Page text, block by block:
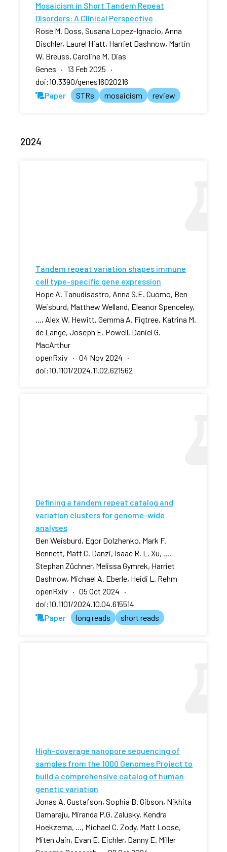
Mosaicism in Short Tandem Repeat
Disorders: A Clinical Perspective
Rose M. Doss, Susana Lopez-Ignacio, Anna
Dischler, Laurel Hiatt, Harriet Dashnow, Martin
W. Breuss, Caroline M. Dias
Genes · 13 Feb 2025 ·
doi:10.3390/genes16020216
Paper
STRs mosaicism review
2024
Tandem repeat variation shapes immune
cell type-specific gene expression
Hope A. Tanudisastro, Anna S.E. Cuomo, Ben
Weisburd, Matthew Welland, Eleanor Spenceley,
..., Alex W. Hewitt, Gemma A. Figtree, Katrina M.
de Lange, Joseph E. Powell, Daniel G.
MacArthur
openRxiv · 04 Nov 2024 ·
doi:10.1101/2024.11.02.621562
Defining a tandem repeat catalog and
variation clusters for genome-wide
analyses
Ben Weisburd, Egor Dolzhenko, Mark F.
Bennett, Matt C. Danzi, Isaac R. L. Xu, ...,
Stephan Züchner, Melissa Gymrek, Harriet
Dashnow, Michael A. Eberle, Heidi L. Rehm
openRxiv · 05 Oct 2024 ·
doi:10.1101/2024.10.04.615514
Paper
long reads short reads
High-coverage nanopore sequencing of
samples from the 1000 Genomes Project to
build a comprehensive catalog of human
genetic variation
Jonas A. Gustafson, Sophia B. Gibson, Nikhita
Damaraju, Miranda P.G. Zalusky, Kendra
Hoekzema, ..., Michael C. Zody, Matt Loose,
Miten Jain, Evan E. Eichler, Danny E. Miller